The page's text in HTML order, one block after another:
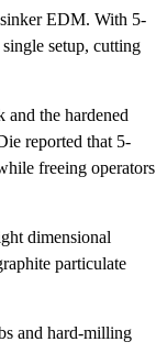
sinker EDM. With 5-
setup, cutting
the hardened
reported that 5-
freeing operators
dimensional
particulate
and hard-milling